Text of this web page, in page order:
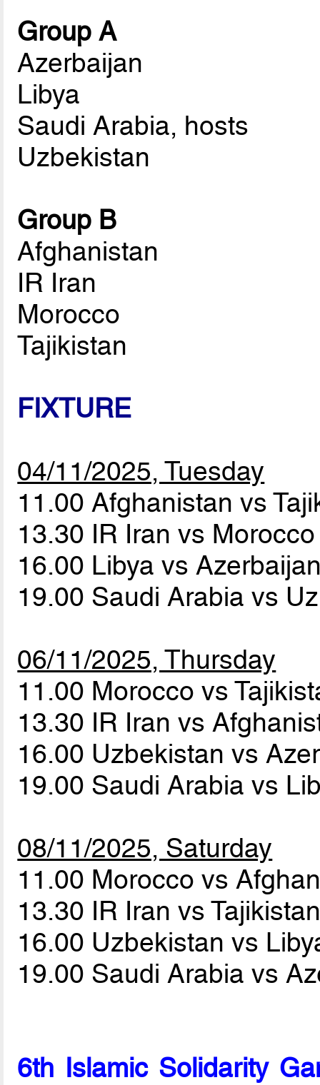
Group A
Azerbaijan
Libya
Saudi Arabia, hosts
Uzbekistan
Group B
Afghanistan
IR Iran
Morocco
Tajikistan
FIXTURE
04/11/2025, Tuesday
11.00 Afghanistan vs
13.30 IR Iran vs
16.00 Libya vs
19.00 Saudi Arabia vs
06/11/2025, Thursday
11.00 Morocco vs
13.30 IR Iran vs
16.00 Uzbekistan vs
19.00 Saudi Arabia vs
08/11/2025, Saturday
11.00 Morocco vs
13.30 IR Iran vs
16.00 Uzbekistan vs
19.00 Saudi Arabia vs
6th Islamic Solidarity